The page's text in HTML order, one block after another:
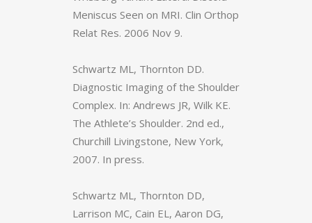
Meniscus Seen on MRI. Clin Orthop
Relat Res. 2006 Nov 9.
Schwartz ML, Thornton DD.
Diagnostic Imaging of the Shoulder
Complex. In: Andrews JR, Wilk KE.
The Athlete’s Shoulder. 2nd ed.,
Churchill Livingstone, New York,
2007. In press.
Schwartz ML, Thornton DD,
Larrison MC, Cain EL, Aaron DG,